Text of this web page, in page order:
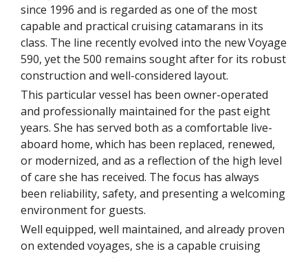
since 1996 and is regarded as one of the most
capable and practical cruising catamarans in its
class. The line recently evolved into the new Voyage
590, yet the 500 remains sought after for its robust
construction and well-considered layout.
This particular vessel has been owner-operated
and professionally maintained for the past eight
years. She has served both as a comfortable live-
aboard home, which has been replaced, renewed,
or modernized, and as a reflection of the high level
of care she has received. The focus has always
been reliability, safety, and presenting a welcoming
environment for guests.
Well equipped, well maintained, and already proven
on extended voyages, she is a capable cruising